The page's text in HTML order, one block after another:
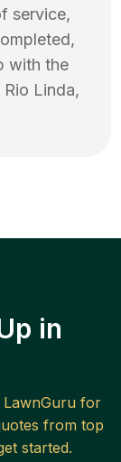
service,
with the
Rio Linda,
in
for
from top
started.